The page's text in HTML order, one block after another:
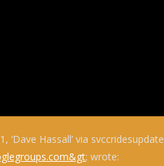
‘Dave Hassall’ via svccridesupdate
; wrote: